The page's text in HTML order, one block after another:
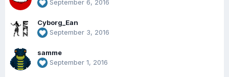
September 6, 2016
Cyborg_Ean
September 3, 2016
samme
September 1, 2016